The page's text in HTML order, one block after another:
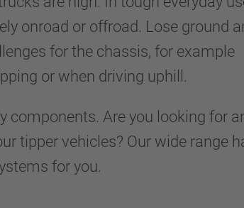
onroad or offroad. Lose ground
for the chassis, for example
or when driving uphill.
components. Are you looking for
tipper vehicles? Our wide range
for you.